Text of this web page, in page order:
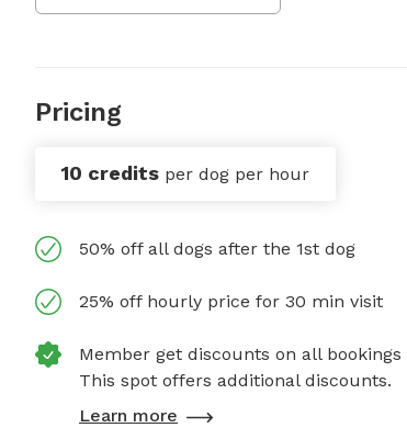
Pricing
10 credits per dog per hour
50% off all dogs after the 1st dog
25% off hourly price for 30 min visit
Member get discounts on all
This spot offers additional discounts.
Learn more